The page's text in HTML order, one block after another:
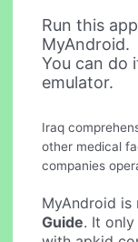
Run this
MyAndroid.
You can do
emulator.
Iraq
other medical
companies
MyAndroid
Guide. It